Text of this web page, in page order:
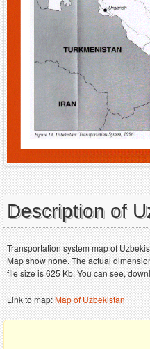
Description of
Transportation system map of
Map show none. The actual
file size is 625 Kb. You can see,
Link to map:Map of Uzbekistan